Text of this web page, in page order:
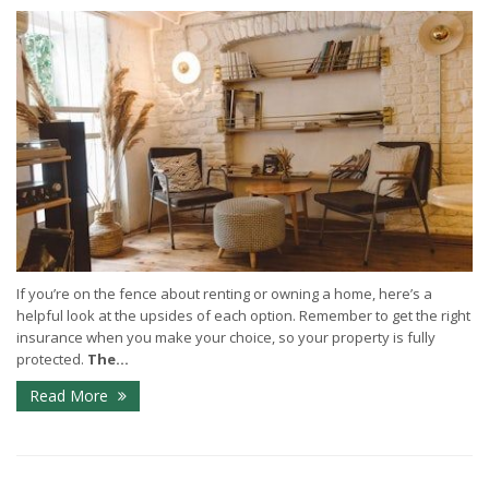
If you’re on the fence about renting or owning a home, here’s a
helpful look at the upsides of each option. Remember to get the right
insurance when you make your choice, so your property is fully
protected. The...
Read More